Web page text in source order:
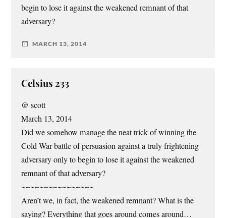
begin to lose it against the weakened remnant of that
adversary?
MARCH 13, 2014
Celsius 233
@ scott
March 13, 2014
Did we somehow manage the neat trick of winning the
Cold War battle of persuasion against a truly frightening
adversary only to begin to lose it against the weakened
remnant of that adversary?
~~~~~~~~~~~~~~~~
Aren’t we, in fact, the weakened remnant? What is the
saying? Everything that goes around comes around…